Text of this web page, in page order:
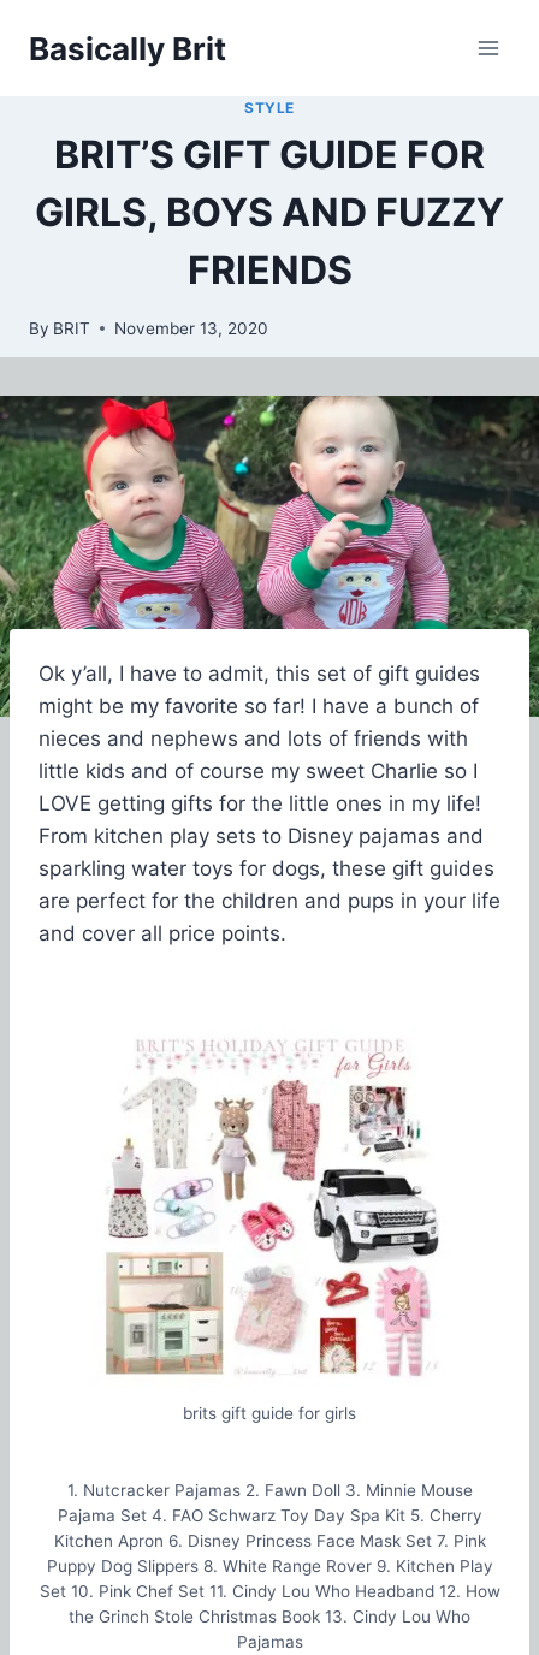
Basically Brit
STYLE
BRIT’S GIFT GUIDE FOR
GIRLS, BOYS AND FUZZY
FRIENDS
By BRIT November 13, 2020
Ok y’all, I have to admit, this set of gift guides
might be my favorite so far! I have a bunch of
nieces and nephews and lots of friends with
little kids and of course my sweet Charlie so I
LOVE getting gifts for the little ones in my life!
From kitchen play sets to Disney pajamas and
sparkling water toys for dogs, these gift guides
are perfect for the children and pups in your life
and cover all price points.
brits gift guide for girls
1. Nutcracker Pajamas 2. Fawn Doll 3. Minnie Mouse
Pajama Set 4. FAO Schwarz Toy Day Spa Kit 5. Cherry
Kitchen Apron 6. Disney Princess Face Mask Set 7. Pink
Puppy Dog Slippers 8. White Range Rover 9. Kitchen Play
Set 10. Pink Chef Set 11. Cindy Lou Who Headband 12. How
the Grinch Stole Christmas Book 13. Cindy Lou Who
Pajamas